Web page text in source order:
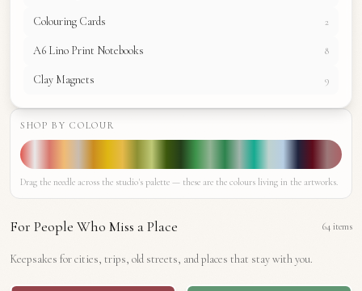
Colouring Cards 2
A6 Lino Print Notebooks 8
Clay Magnets 9
SHOP BY COLOUR
Drag the needle across the studio's palette — these are the colours living in the artworks.
For People Who Miss a Place 64 items
Keepsakes for cities, trips, old streets, and places that stay with you.